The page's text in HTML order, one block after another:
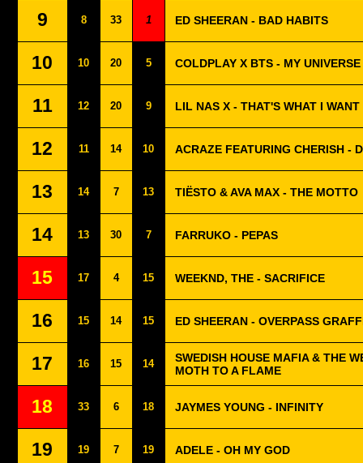
9 8 33 1 ED SHEERAN - BAD HABITS
10 10 20 5 COLDPLAY X BTS - MY UNIVERSE
11 12 20 9 LIL NAS X - THAT'S WHAT I WANT
12 11 14 10 ACRAZE FEATURING CHERISH -
13 14 7 13 TIËSTO & AVA MAX - THE MOTTO
14 13 30 7 FARRUKO - PEPAS
15 17 4 15 WEEKND, THE - SACRIFICE
16 15 14 15 ED SHEERAN - OVERPASS
17 16 15 14
SWEDISH HOUSE MAFIA & THE
MOTH TO A FLAME
18 33 6 18 JAYMES YOUNG - INFINITY
19 19 7 19 ADELE - OH MY GOD